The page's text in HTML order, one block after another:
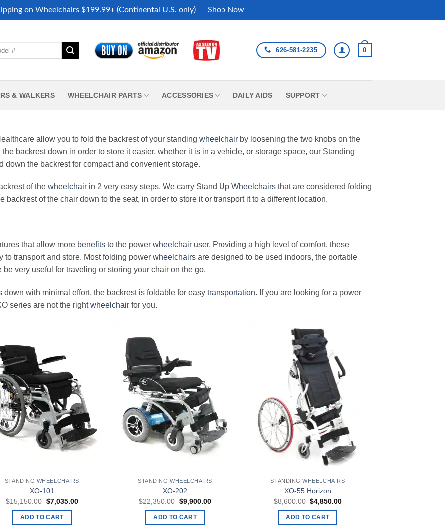
on Wheelchairs $199.99+ (Continental U.S. only) Shop Now
626-581-2235 0
& WALKERS WHEELCHAIR PARTS ACCESSORIES DAILY AIDS SUPPORT
allow you to fold the backrest of your standing wheelchair by loosening the two knobs on the
backrest down in order to store it easier, whether it is in a vehicle, or storage space, our Standing
down the backrest for compact and convenient storage.
of the wheelchair in 2 very easy steps. We carry Stand Up Wheelchairs that are considered folding
backrest of the chair down to the seat, in order to store it or transport it to a different location.
that allow more benefits to the power wheelchair user. Providing a high level of comfort, these
to transport and store. Most folding power wheelchairs are designed to be used indoors, the portable
be very useful for traveling or storing your chair on the go.
down with minimal effort, the backrest is foldable for easy transportation. If you are looking for a power
series are not the rightwheelchair for you.
STANDING WHEELCHAIRS
XO-101
$15,150.00 Original
was:
$15,150.00.
$7,035.00Current
ADD TO CART
STANDINGWHEELCHAIRS
XO-202
$22,350.00 Original
was:
$22,350.00.
$9,900.00Current
ADD TO CART
STANDINGWHEELCHAIRS
XO-55 Horizon
$8,600.00 Original
was:
$8,600.00.
$4,850.00Current
ADD TO CART